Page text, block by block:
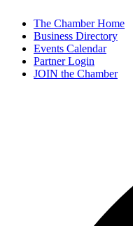
The Chamber Home
Business Directory
Events Calendar
Partner Login
JOIN the Chamber